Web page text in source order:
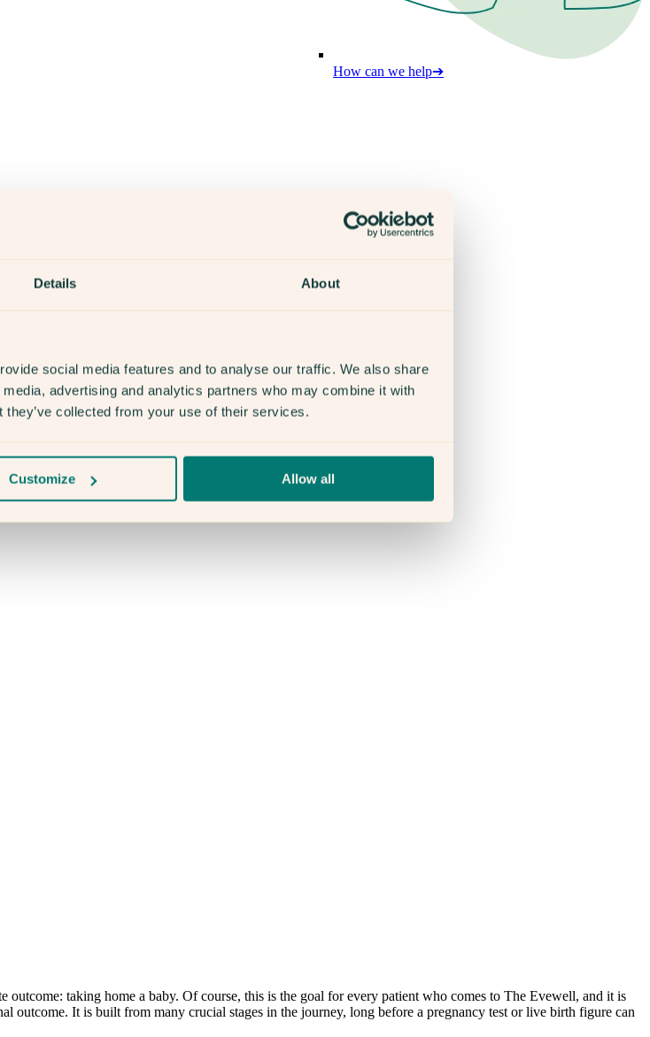
Details About
social media features and to analyse our traffic. We also share
advertising and analytics partners who may combine it with
collected from your use of their services.
Customize Allow all
How can we help➔
taking home a baby. Of course, this is the goal for every patient who comes to The Evewell, and it is
It is built from many crucial stages in the journey, long before a pregnancy test or live birth figure can